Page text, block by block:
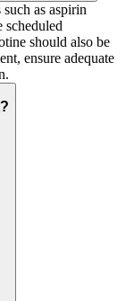
as aspirin
scheduled
should also be
ensure adequate